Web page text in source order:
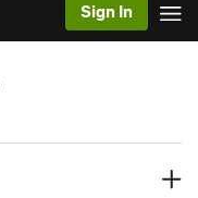
Sign In